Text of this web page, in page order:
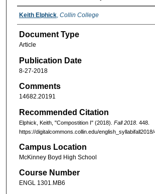
Keith Elphick, Collin College
Document Type
Article
Publication Date
8-27-2018
Comments
14682.20191
Recommended Citation
Elphick, Keith, "Compostition I" (2018). Fall 2018. 448.
https://digitalcommons.collin.edu/english_syllabifall2018/
Campus Location
McKinney Boyd High School
Course Number
ENGL 1301.MB6